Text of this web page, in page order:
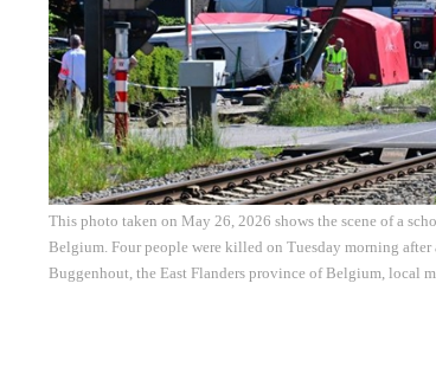
This photo taken on May 26, 2026 shows the scene of a
Belgium. Four people were killed on Tuesday morning
Buggenhout, the East Flanders province of Belgium, local